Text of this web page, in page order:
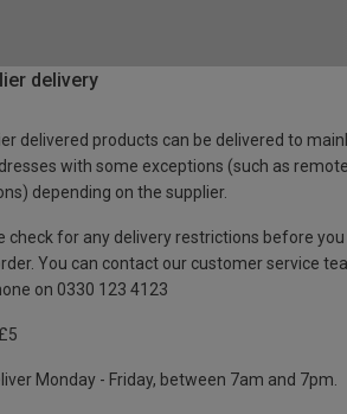
delivery
delivered products can be delivered to
with some exceptions (such as remote
depending on the supplier.
check for any delivery restrictions before you
You can contact our customer service
on 0330 123 4123
Monday - Friday, between 7am and 7pm.